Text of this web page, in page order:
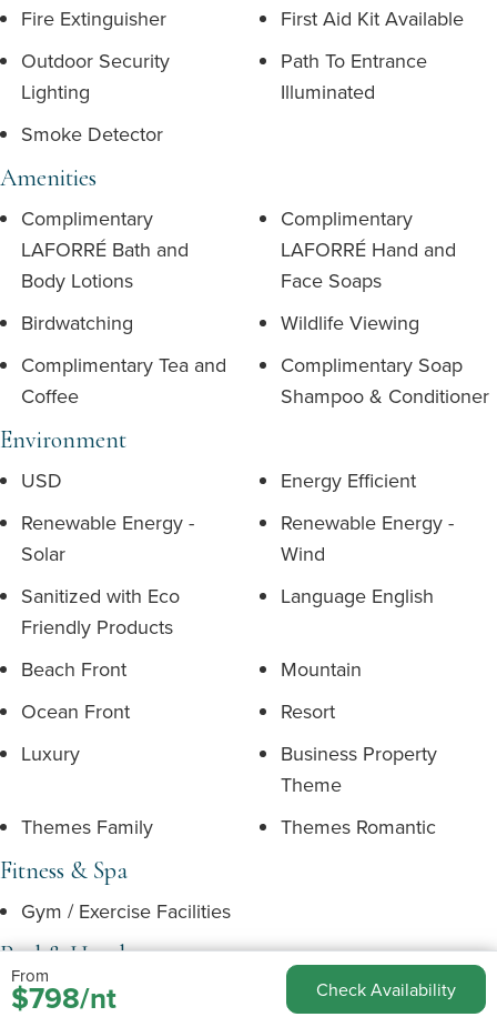
Fire Extinguisher
First Aid Kit Available
Outdoor Security
Lighting
Path To Entrance
Illuminated
Smoke Detector
Amenities
Complimentary
LAFORRÉ Bath and
Body Lotions
Complimentary
LAFORRÉ Hand and
Face Soaps
Birdwatching
Wildlife Viewing
Complimentary Tea and
Coffee
Complimentary Soap
Shampoo & Conditioner
Environment
USD
Energy Efficient
Renewable Energy -
Solar
Renewable Energy -
Wind
Sanitized with Eco
Friendly Products
Language English
Beach Front
Mountain
Ocean Front
Resort
Luxury
Business Property
Theme
Themes Family
Themes Romantic
Fitness & Spa
Gym / Exercise Facilities
Pool & Hotub
Hot Tub
Resort Pool
From
$798/nt Check Availability